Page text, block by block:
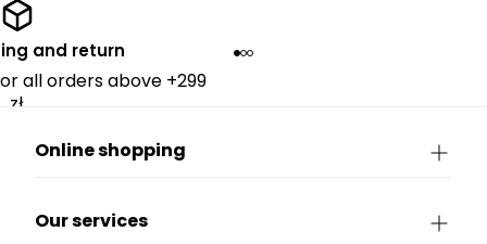
and return
all orders above +299
zł.
Online shopping
Our services